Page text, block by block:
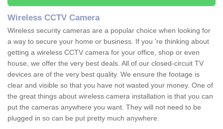
Wireless CCTV Camera
Wireless security cameras are a popular choice when looking for
a way to secure your home or business. If you 're thinking about
getting a wireless CCTV camera for your office, shop or even
house, we offer the very best deals. All of our closed-circuit TV
devices are of the very best quality. We ensure the footage is
clear and visible so that you have not wasted your money. One of
the great things about wireless camera installation is that you can
put the cameras anywhere you want. They will not need to be
plugged in so can be put pretty much anywhere.